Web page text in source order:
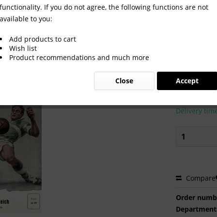
in Berlin.
Prices incl.
Delivery
Compare
Order
functionality. If you do not agree, the following functions are not
available to you:
Add products to cart
Wish list
Product recommendations and much more
Accept
Close